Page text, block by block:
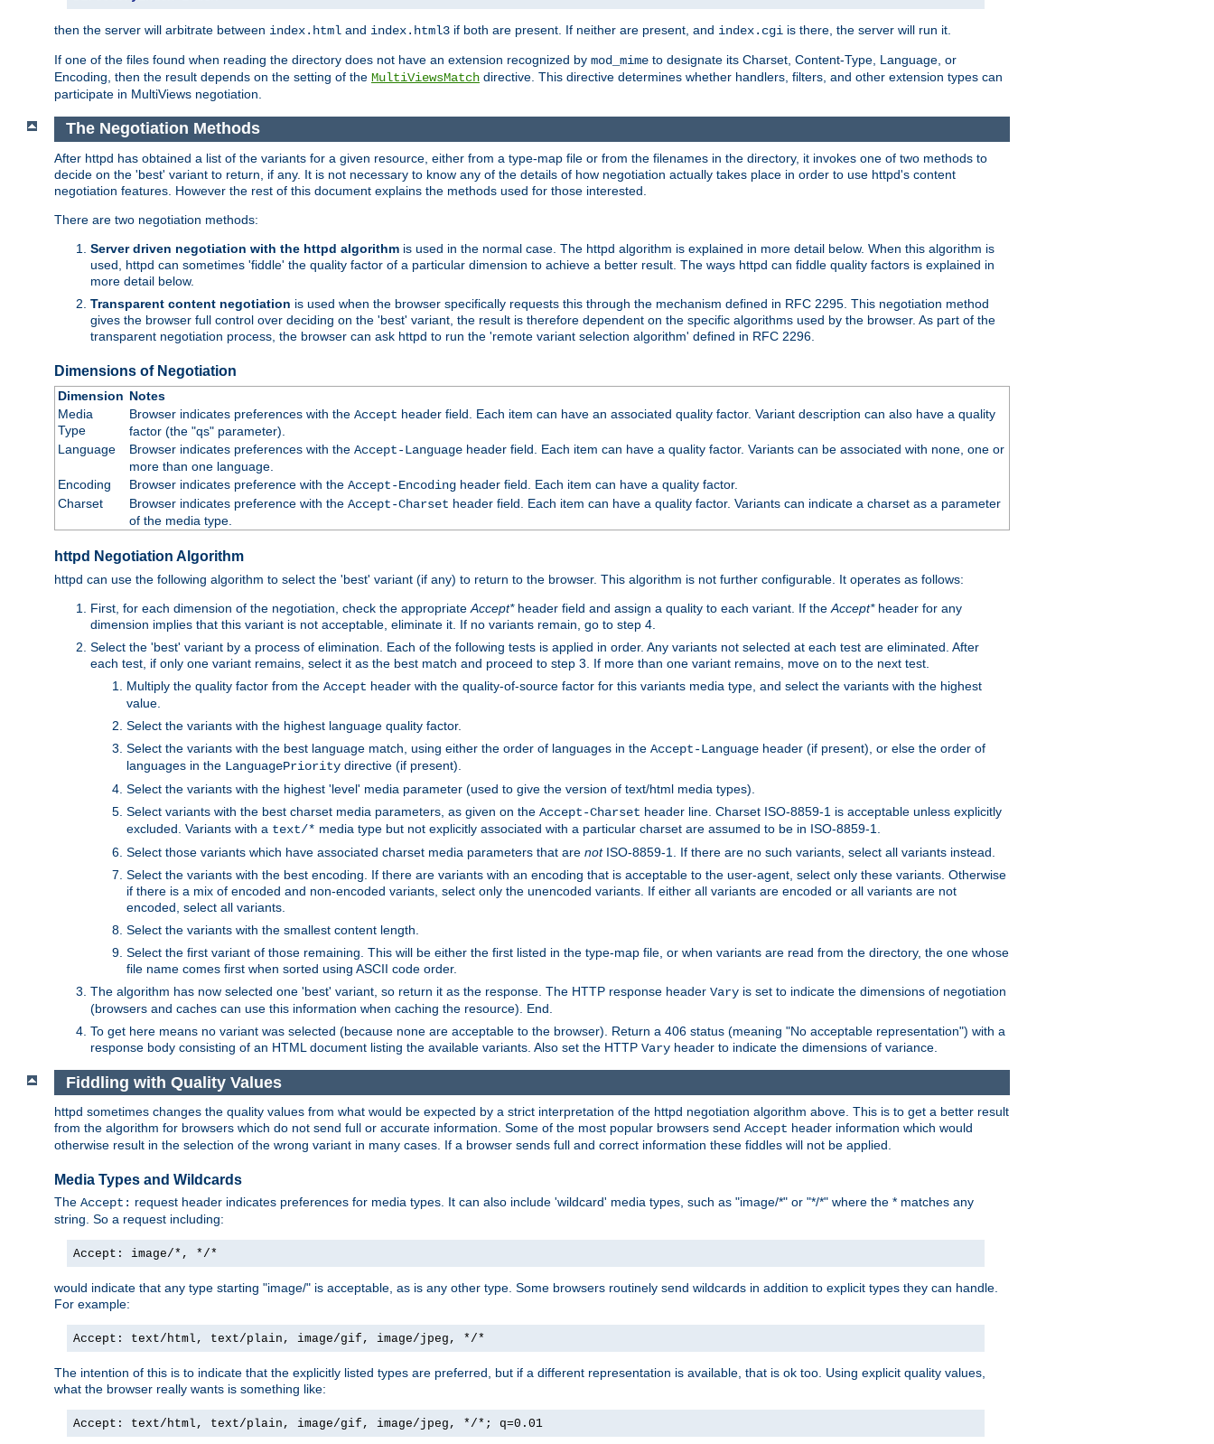
then the server will arbitrate between index.html and index.html3 if both are present. If neither are present, and index.cgi is there, the server will run it.
If one of the files found when reading the directory does not have an extension recognized by mod_mime to designate its Charset, Content-Type, Language, or
Encoding, then the result depends on the setting of the MultiViewsMatch directive. This directive determines whether handlers, filters, and other extension types can
participate in MultiViews negotiation.
The Negotiation Methods
After httpd has obtained a list of the variants for a given resource, either from a type-map file or from the filenames in the directory, it invokes one of two methods to
decide on the 'best' variant to return, if any. It is not necessary to know any of the details of how negotiation actually takes place in order to use httpd's content
negotiation features. However the rest of this document explains the methods used for those interested.
There are two negotiation methods:
Server driven negotiation with the httpd algorithm is used in the normal case. The httpd algorithm is explained in more detail below. When this algorithm is
used, httpd can sometimes 'fiddle' the quality factor of a particular dimension to achieve a better result. The ways httpd can fiddle quality factors is explained in
more detail below.
Transparent content negotiation is used when the browser specifically requests this through the mechanism defined in RFC 2295. This negotiation method
gives the browser full control over deciding on the 'best' variant, the result is therefore dependent on the specific algorithms used by the browser. As part of the
transparent negotiation process, the browser can ask httpd to run the 'remote variant selection algorithm' defined in RFC 2296.
Dimensions of Negotiation
Dimension Notes
Media
Type
Browser indicates preferences with the Accept header field. Each item can have an associated quality factor. Variant description can also have a quality
factor (the "qs" parameter).
Language
Browser indicates preferences with the Accept-Languageheader field. Each item can have a quality factor. Variants can be associated with none, one or
more than one language.
Encoding
Browser indicates preference with the Accept-Encodingheader field. Each item can have a quality factor.
Charset
Browser indicates preference with the Accept-Charset header field. Each item can have a quality factor. Variants can indicate a charset as a parameter
of the media type.
httpd Negotiation Algorithm
httpd can use the following algorithm to select the 'best' variant (if any) to return to the browser. This algorithm is not further configurable. It operates as follows:
First, for each dimension of the negotiation, check the appropriate Accept*header field and assign a quality to each variant. If the Accept*header for any
dimension implies that this variant is not acceptable, eliminate it. If no variants remain, go to step 4.
Select the 'best' variant by a process of elimination. Each of the following tests is applied in order. Any variants not selected at each test are eliminated. After
each test, if only one variant remains, select it as the best match and proceed to step 3. If more than one variant remains, move on to the next test.
Multiply the quality factor from the Accept header with the quality-of-source factor for this variants media type, and select the variants with the highest
value.
Select the variants with the highest language quality factor.
Select the variants with the best language match, using either the order of languages in the Accept-Language header (if present), or else the order of
languages in the LanguagePriority directive (if present).
Select the variants with the highest 'level' media parameter (used to give the version of text/html media types).
Select variants with the best charset media parameters, as given on the Accept-Charset header line. Charset ISO-8859-1 is acceptable unless explicitly
excluded. Variants with a text/* media type but not explicitly associated with a particular charset are assumed to be in ISO-8859-1.
Select those variants which have associated charset media parameters that are notISO-8859-1. If there are no such variants, select all variants instead.
Select the variants with the best encoding. If there are variants with an encoding that is acceptable to the user-agent, select only these variants. Otherwise
if there is a mix of encoded and non-encoded variants, select only the unencoded variants. If either all variants are encoded or all variants are not
encoded, select all variants.
Select the variants with the smallest content length.
Select the first variant of those remaining. This will be either the first listed in the type-map file, or when variants are read from the directory, the one whose
file name comes first when sorted using ASCII code order.
The algorithm has now selected one 'best' variant, so return it as the response. The HTTP response header Vary is set to indicate the dimensions of negotiation
(browsers and caches can use this information when caching the resource). End.
To get here means no variant was selected (because none are acceptable to the browser). Return a 406 status (meaning "No acceptable representation") with a
response body consisting of an HTML document listing the available variants. Also set the HTTP Vary header to indicate the dimensions of variance.
Fiddling with Quality Values
httpd sometimes changes the quality values from what would be expected by a strict interpretation of the httpd negotiation algorithm above. This is to get a better result
from the algorithm for browsers which do not send full or accurate information. Some of the most popular browsers send Accept header information which would
otherwise result in the selection of the wrong variant in many cases. If a browser sends full and correct information these fiddles will not be applied.
Media Types and Wildcards
The Accept: request header indicates preferences for media types. It can also include 'wildcard' media types, such as "image/*" or "*/*" where the * matches any
string. So a request including:
Accept: image/*, */*
would indicate that any type starting "image/" is acceptable, as is any other type. Some browsers routinely send wildcards in addition to explicit types they can handle.
For example:
Accept: text/html, text/plain, image/gif, image/jpeg, */*
The intention of this is to indicate that the explicitly listed types are preferred, but if a different representation is available, that is ok too. Using explicit quality values,
what the browser really wants is something like:
Accept: text/html, text/plain, image/gif, image/jpeg, */*; q=0.01